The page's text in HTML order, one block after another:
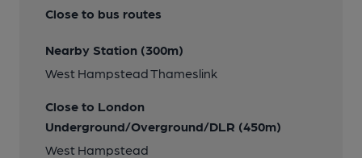
Close to bus routes
Nearby Station (300m)
West Hampstead Thameslink
Close to London
Underground/Overground/DLR (450m)
West Hampstead